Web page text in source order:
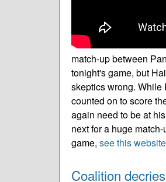
match-up between
tonight's game, but
skeptics wrong. While
counted on to score
again need to be at
next for a huge
game, see this website
Coalition